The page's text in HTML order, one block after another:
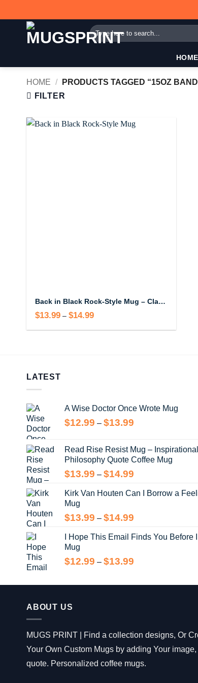
to
Search
for:
HOME
HOME /
PRODUCTS TAGGED “15OZ
FILTER
Back in Black Rock-Style Mug – Classic Rock Inspired Coffee Mug
$13.99 – $14.99Price
$13.99
LATEST
A Wise Doctor Once Wrote Mug
$12.99 – $13.99
through
$13.99
Read Rise Resist Mug – Inspirational
Philosophy Quote Coffee Mug
$13.99 – $14.99
$13.99
Kirk Van Houten Can I Borrow a
Mug
$13.99 – $14.99
$13.99
I Hope This Email Finds You Before
Mug
$12.99 – $13.99
ABOUT US
MUGS PRINT | Find a collection designs, Or
Your Own Custom Mugs by adding Your
quote. Personalized coffee mugs.